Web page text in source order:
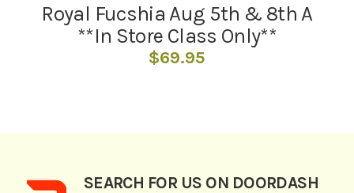
Royal Fucshia Aug 5th & 8th A
**In Store Class Only**
$69.95
SEARCH FOR US ON DOORDASH